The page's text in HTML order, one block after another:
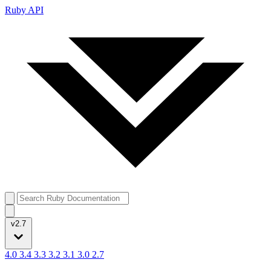
Ruby API
v2.7
4.0 3.4 3.3 3.2 3.1 3.0 2.7